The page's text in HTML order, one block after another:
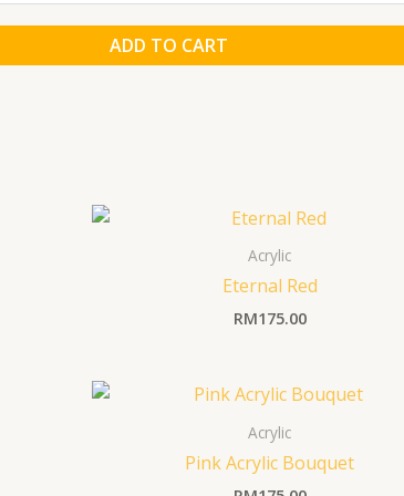
ADD TO CART
Acrylic
Eternal Red
RM175.00
Acrylic
Pink Acrylic Bouquet